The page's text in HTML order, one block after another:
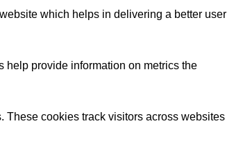
which helps in delivering a better user
help provide information on metrics the
These cookies track visitors across websites